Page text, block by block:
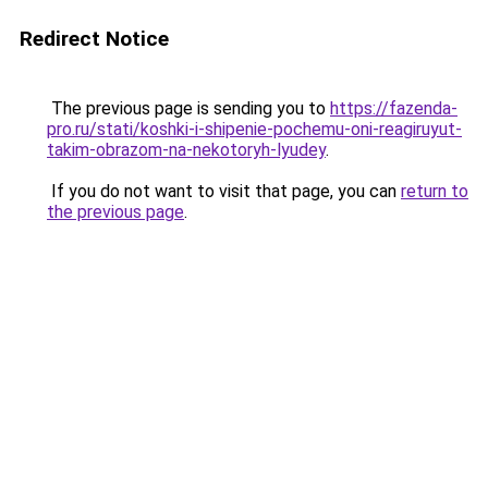
Redirect Notice
The previous page is sending you to https://fazenda-
pro.ru/stati/koshki-i-shipenie-pochemu-oni-reagiruyut-
takim-obrazom-na-nekotoryh-lyudey.
If you do not want to visit that page, you can return to
the previous page.